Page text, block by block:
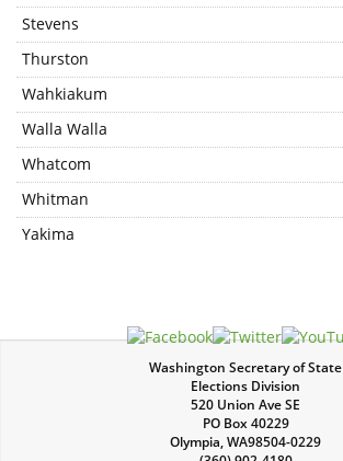
Stevens
Thurston
Wahkiakum
Walla Walla
Whatcom
Whitman
Yakima
Washington Secretary of State
Elections Division
520 Union Ave SE
PO Box 40229
Olympia,WA98504-0229